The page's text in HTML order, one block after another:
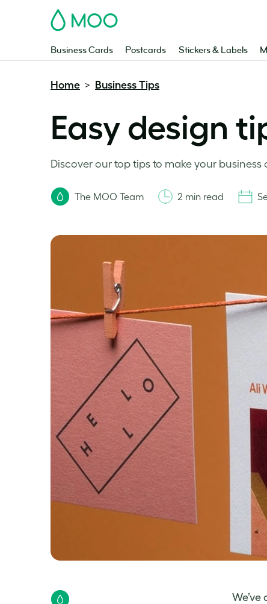
MOO
Business Cards Postcards Stickers & Labels
Home > Business Tips
Easy design
Discover our top tips to make your
The MOO Team 2 min read